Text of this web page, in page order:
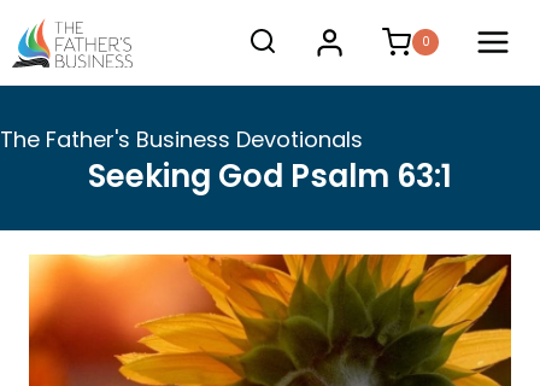
Skip
to
content
0
The Father's Business Devotionals
Seeking God Psalm 63:1